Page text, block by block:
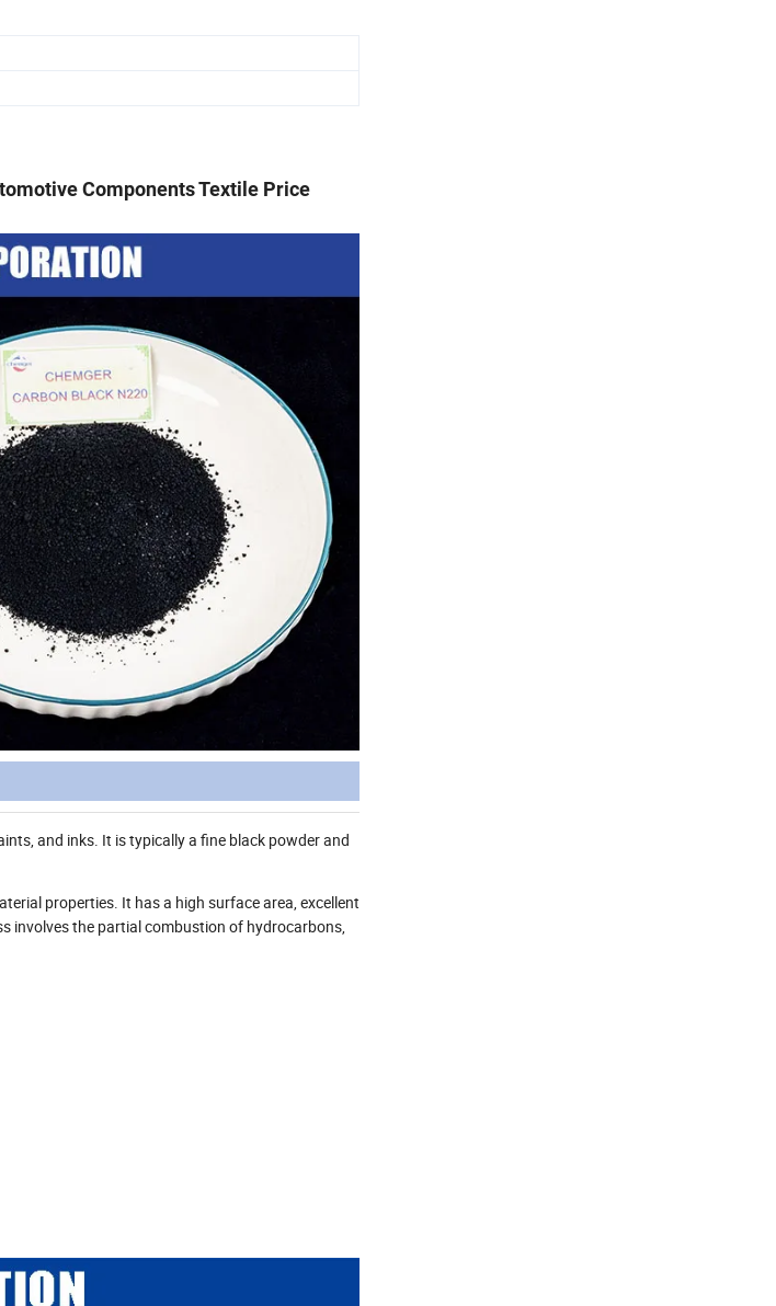
Components Textile Price
and inks. It is typically a fine black powder and
properties. It has a high surface area, excellent
involves the partial combustion of hydrocarbons,